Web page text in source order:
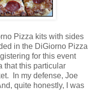
Pizza kits with sides
in the DiGiorno Pizza
for this event
that this particular
In my defense, Joe
quite honestly, I was